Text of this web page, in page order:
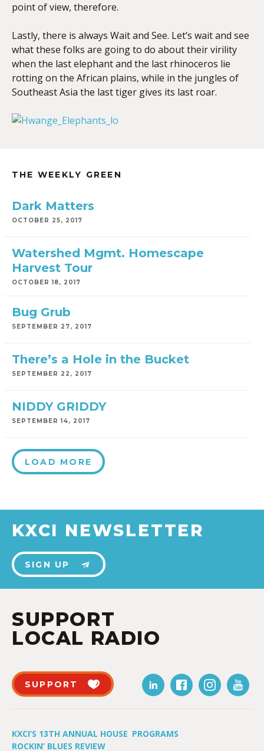
point of view, therefore.
Lastly, there is always Wait and See. Let’s wait and see
what these folks are going to do about their virility
when the last elephant and the last rhinoceros lie
rotting on the African plains, while in the jungles of
Southeast Asia the last tiger gives its last roar.
THE WEEKLY GREEN
Dark Matters
OCTOBER 25, 2017
Watershed Mgmt. Homescape
Harvest Tour
OCTOBER 18, 2017
Bug Grub
SEPTEMBER 27, 2017
There’s a Hole in the Bucket
SEPTEMBER 22, 2017
NIDDY GRIDDY
SEPTEMBER 14, 2017
LOAD MORE
KXCI NEWSLETTER
SIGN UP
SUPPORT
LOCAL RADIO
SUPPORT
KXCI’S 13TH ANNUAL HOUSE
ROCKIN’ BLUES REVIEW
PROGRAMS